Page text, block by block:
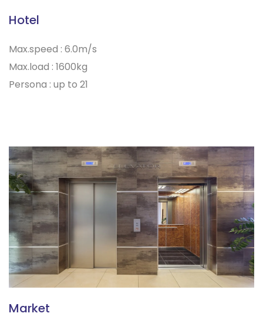
Hotel
Max.speed : 6.0m/s
Max.load : 1600kg
Persona : up to 21
Market